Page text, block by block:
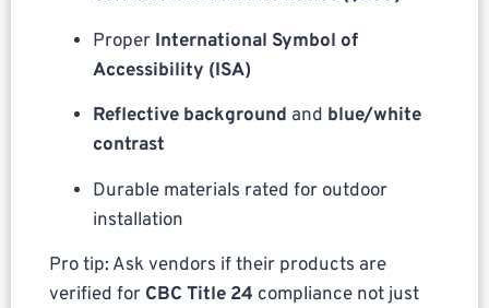
Proper International Symbol of
Accessibility (ISA)
Reflective background and blue/white
contrast
Durable materials rated for outdoor
installation
Pro tip: Ask vendors if their products are
verified for CBC Title 24 compliance not just